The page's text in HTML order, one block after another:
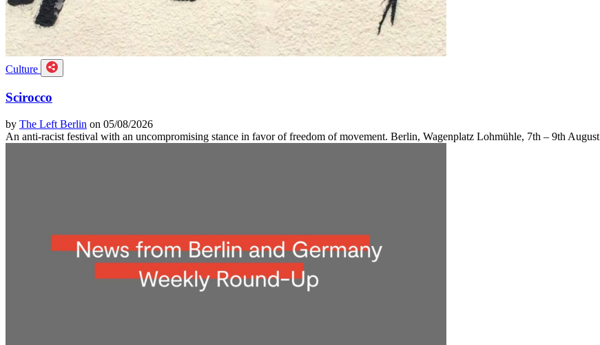
Culture
Scirocco
by The Left Berlin on 05/08/2026
An anti-racist festival with an uncompromising stance in favor of freedom of movement. Berlin, Wagenplatz Lohmühle, 7th – 9th August